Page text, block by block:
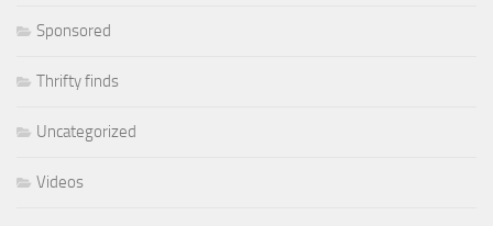
Sponsored
Thrifty finds
Uncategorized
Videos